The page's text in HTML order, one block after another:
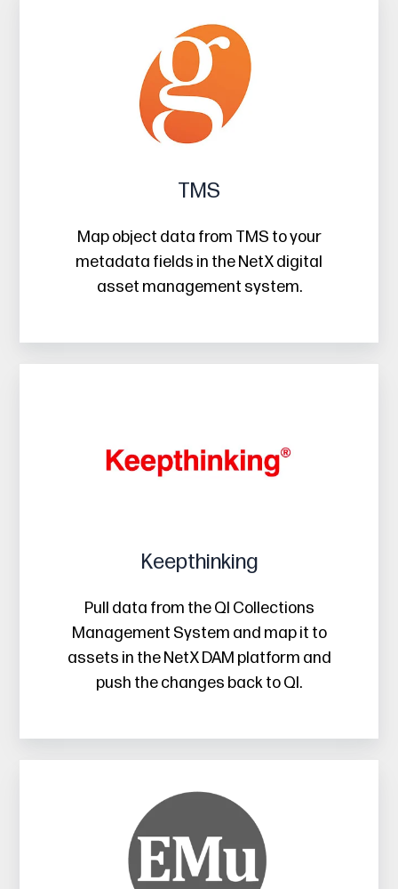
TMS
Map object data from TMS to your
metadata fields in the NetX digital
asset management system.
Keepthinking
Pull data from the QI Collections
Management System and map it to
assets in the NetX DAM platform and
push the changes back to QI.